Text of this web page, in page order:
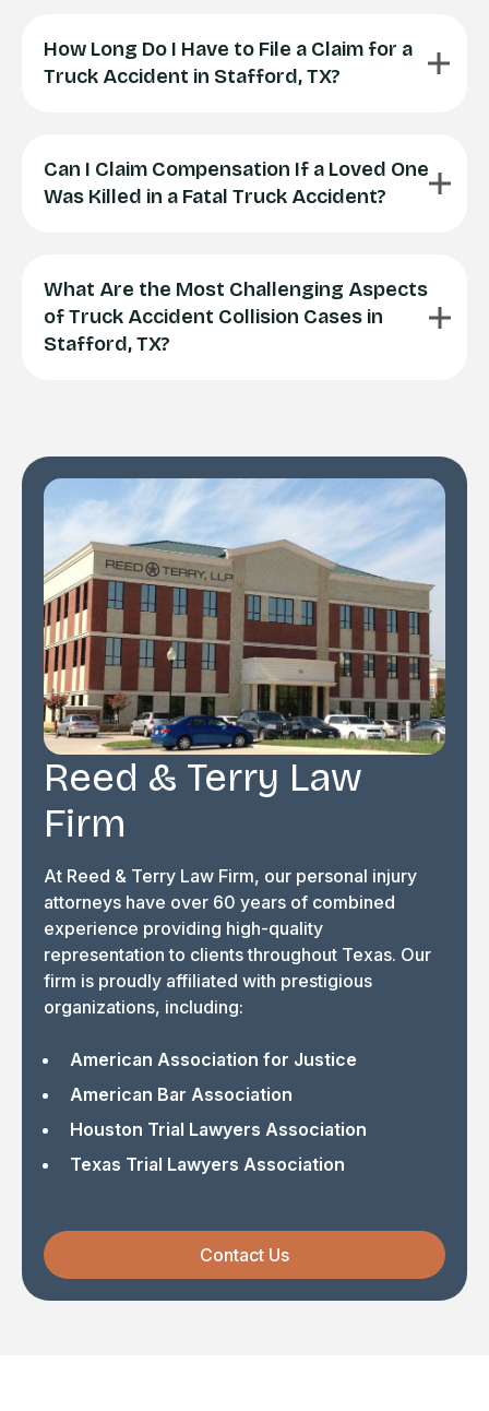
How Long Do I Have to File a Claim for a
Truck Accident in Stafford, TX?
Can I Claim Compensation If a Loved One
Was Killed in a Fatal Truck Accident?
What Are the Most Challenging Aspects
of Truck Accident Collision Cases in
Stafford, TX?
Reed & Terry Law
Firm
At Reed & Terry Law Firm, our personal injury
attorneys have over 60 years of combined
experience providing high-quality
representation to clients throughout Texas. Our
firm is proudly affiliated with prestigious
organizations, including:
American Association for Justice
American Bar Association
Houston Trial Lawyers Association
Texas Trial Lawyers Association
Contact Us